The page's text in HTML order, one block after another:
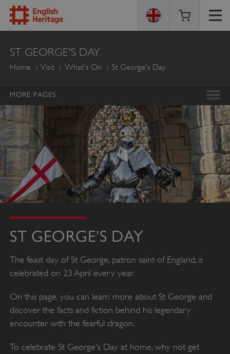
ENGLISH
HERITAGE
ST GEORGE'S DAY
Home Visit What's On St George's Day
MORE PAGES
ST GEORGE'S DAY
The feast day of St George, patron saint of England, is
celebrated on 23 April every year.
On this page, you can learn more about St George and
discover the facts and fiction behind his legendary
encounter with the fearful dragon.
To celebrate St George's Day at home, why not get